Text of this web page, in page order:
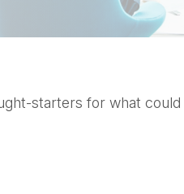
starters for what